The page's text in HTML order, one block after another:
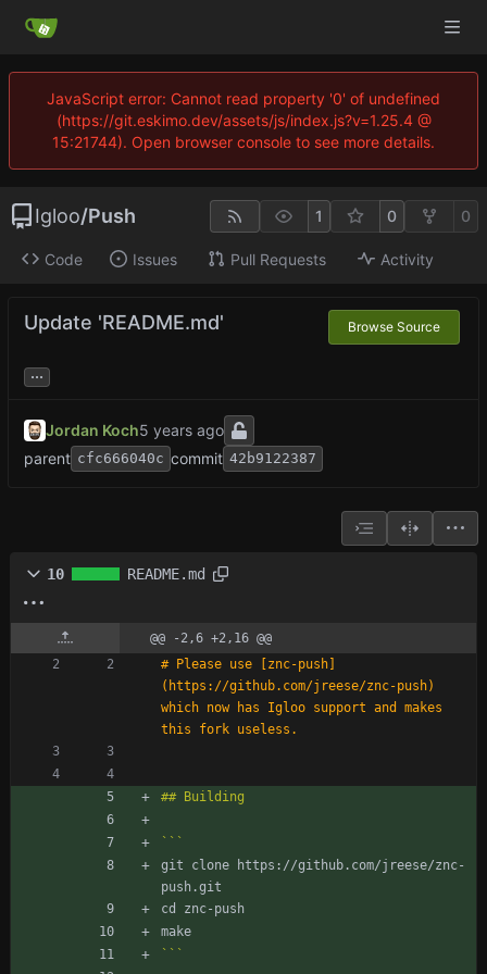
JavaScript error: Cannot read property '0' of undefined
(https://git.eskimo.dev/assets/js/index.js?v=1.25.4 @
15:21744). Open browser console to see more details.
Igloo/Push 1 0 0
Code Issues Pull Requests Activity
Update 'README.md' Browse Source
...
Jordan Koch
parent cfc666040c commit 42b9122387
10 README.md
@@ -2,6 +2,16 @@
# Please use [znc-push]
(https://github.com/jreese/znc-push)
which now has Igloo support and makes
git clone https://github.com/jreese/znc-
```